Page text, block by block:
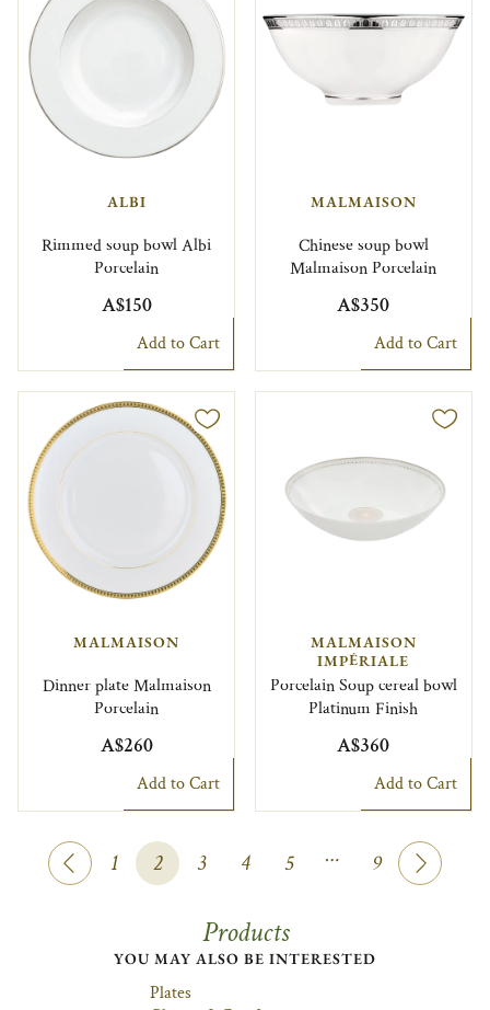
ALBI
Rimmed soup bowl Albi
Porcelain
A$150
Add to Cart
MALMAISON
Chinese soup bowl
Malmaison Porcelain
A$350
Add to Cart
MALMAISON
Dinner plate Malmaison
Porcelain
A$260
Add to Cart
MALMAISON
IMPÉRIALE
Porcelain Soup cereal bowl
Platinum Finish
A$360
Add to Cart
1 2 3 4 5 … 9
Products
YOU MAY ALSO BE INTERESTED
Plates